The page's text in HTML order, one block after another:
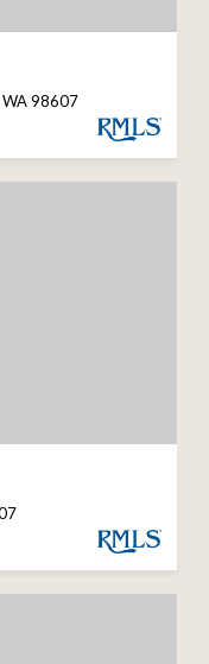
WA 98607